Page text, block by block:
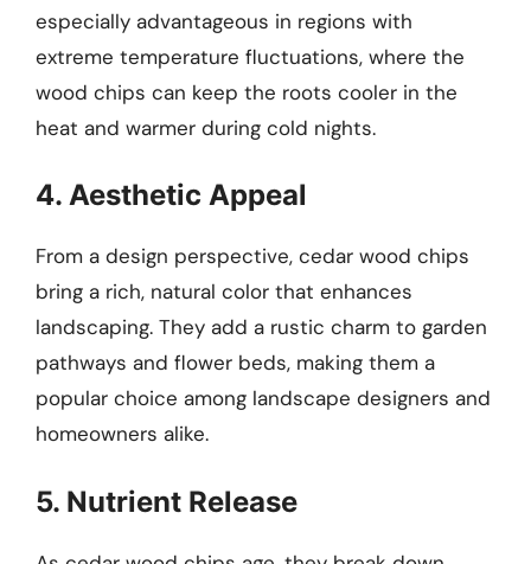
especially advantageous in regions with
extreme temperature fluctuations, where the
wood chips can keep the roots cooler in the
heat and warmer during cold nights.
4. Aesthetic Appeal
From a design perspective, cedar wood chips
bring a rich, natural color that enhances
landscaping. They add a rustic charm to garden
pathways and flower beds, making them a
popular choice among landscape designers and
homeowners alike.
5. Nutrient Release